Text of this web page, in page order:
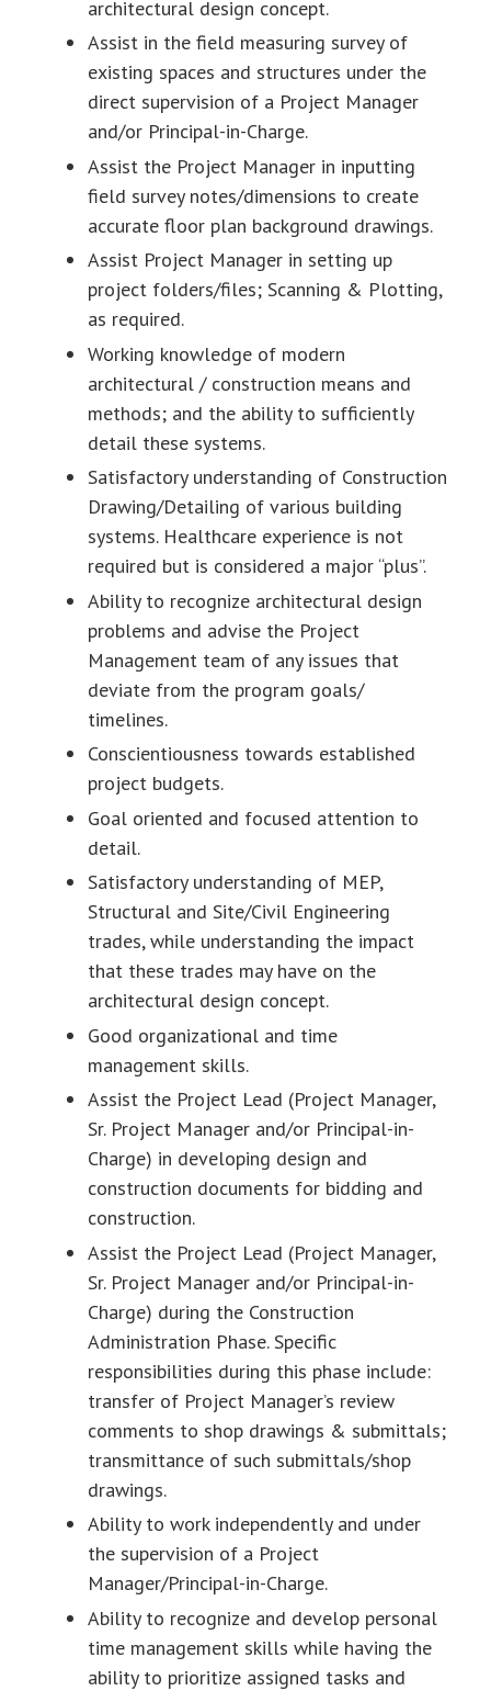
architectural design concept.
Assist in the field measuring survey of
existing spaces and structures under the
direct supervision of a Project Manager
and/or Principal-in-Charge.
Assist the Project Manager in inputting
field survey notes/dimensions to create
accurate floor plan background drawings.
Assist Project Manager in setting up
project folders/files; Scanning & Plotting,
as required.
Working knowledge of modern
architectural / construction means and
methods; and the ability to sufficiently
detail these systems.
Satisfactory understanding of Construction
Drawing/Detailing of various building
systems. Healthcare experience is not
required but is considered a major “plus”.
Ability to recognize architectural design
problems and advise the Project
Management team of any issues that
deviate from the program goals/
timelines.
Conscientiousness towards established
project budgets.
Goal oriented and focused attention to
detail.
Satisfactory understanding of MEP,
Structural and Site/Civil Engineering
trades, while understanding the impact
that these trades may have on the
architectural design concept.
Good organizational and time
management skills.
Assist the Project Lead (Project Manager,
Sr. Project Manager and/or Principal-in-
Charge) in developing design and
construction documents for bidding and
construction.
Assist the Project Lead (Project Manager,
Sr. Project Manager and/or Principal-in-
Charge) during the Construction
Administration Phase. Specific
responsibilities during this phase include:
transfer of Project Manager’s review
comments to shop drawings & submittals;
transmittance of such submittals/shop
drawings.
Ability to work independently and under
the supervision of a Project
Manager/Principal-in-Charge.
Ability to recognize and develop personal
time management skills while having the
ability to prioritize assigned tasks and